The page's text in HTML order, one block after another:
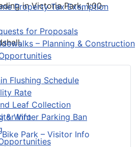
Property Tax Exemption
for Proposals
– Planning & Construction
Flushing Schedule
Rate
Leaf Collection
& Winter Parking Ban
Info
Park – Visitor Info
in Victoria Park, 1:00-